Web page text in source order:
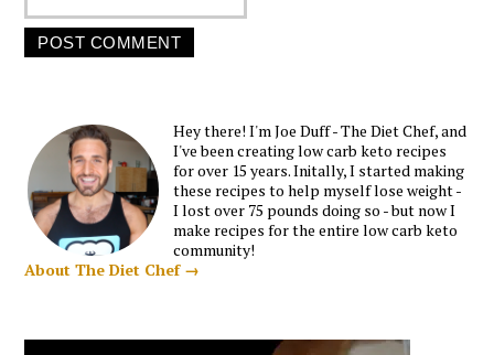
Hey there! I'm Joe Duff - The Diet Chef, and
I've been creating low carb keto recipes
for over 15 years. Initally, I started making
these recipes to help myself lose weight -
I lost over 75 pounds doing so - but now I
make recipes for the entire low carb keto
community!
About The Diet Chef →